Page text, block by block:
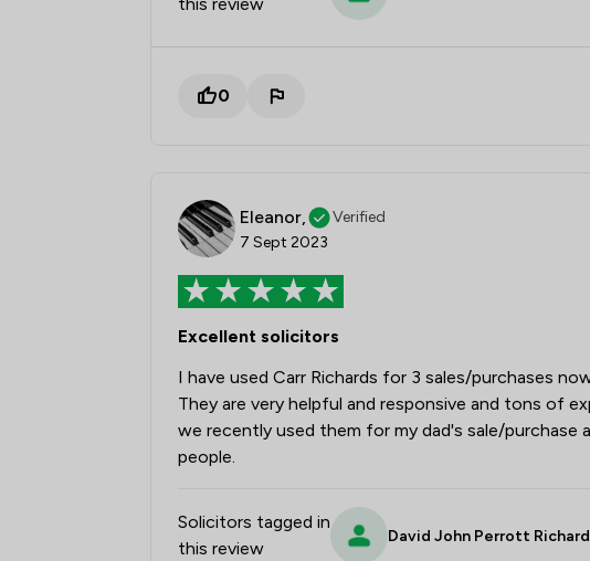
0
Eleanor,
Verified
7 Sept 2023
Excellent solicitors
I have used Carr Richards for 3 sales/purchases
They are very helpful and responsive and tons of
we recently used them for my dad's sale/purchase
people.
Solicitors tagged in
this review
David John Perrott